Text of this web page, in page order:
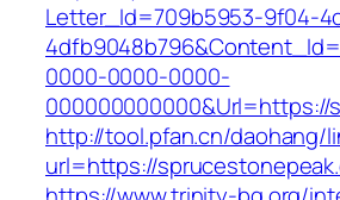
Letter_Id=709b5953-9f04-
0000-0000-0000-
http://tool.pfan.cn/daohang/
url=https://